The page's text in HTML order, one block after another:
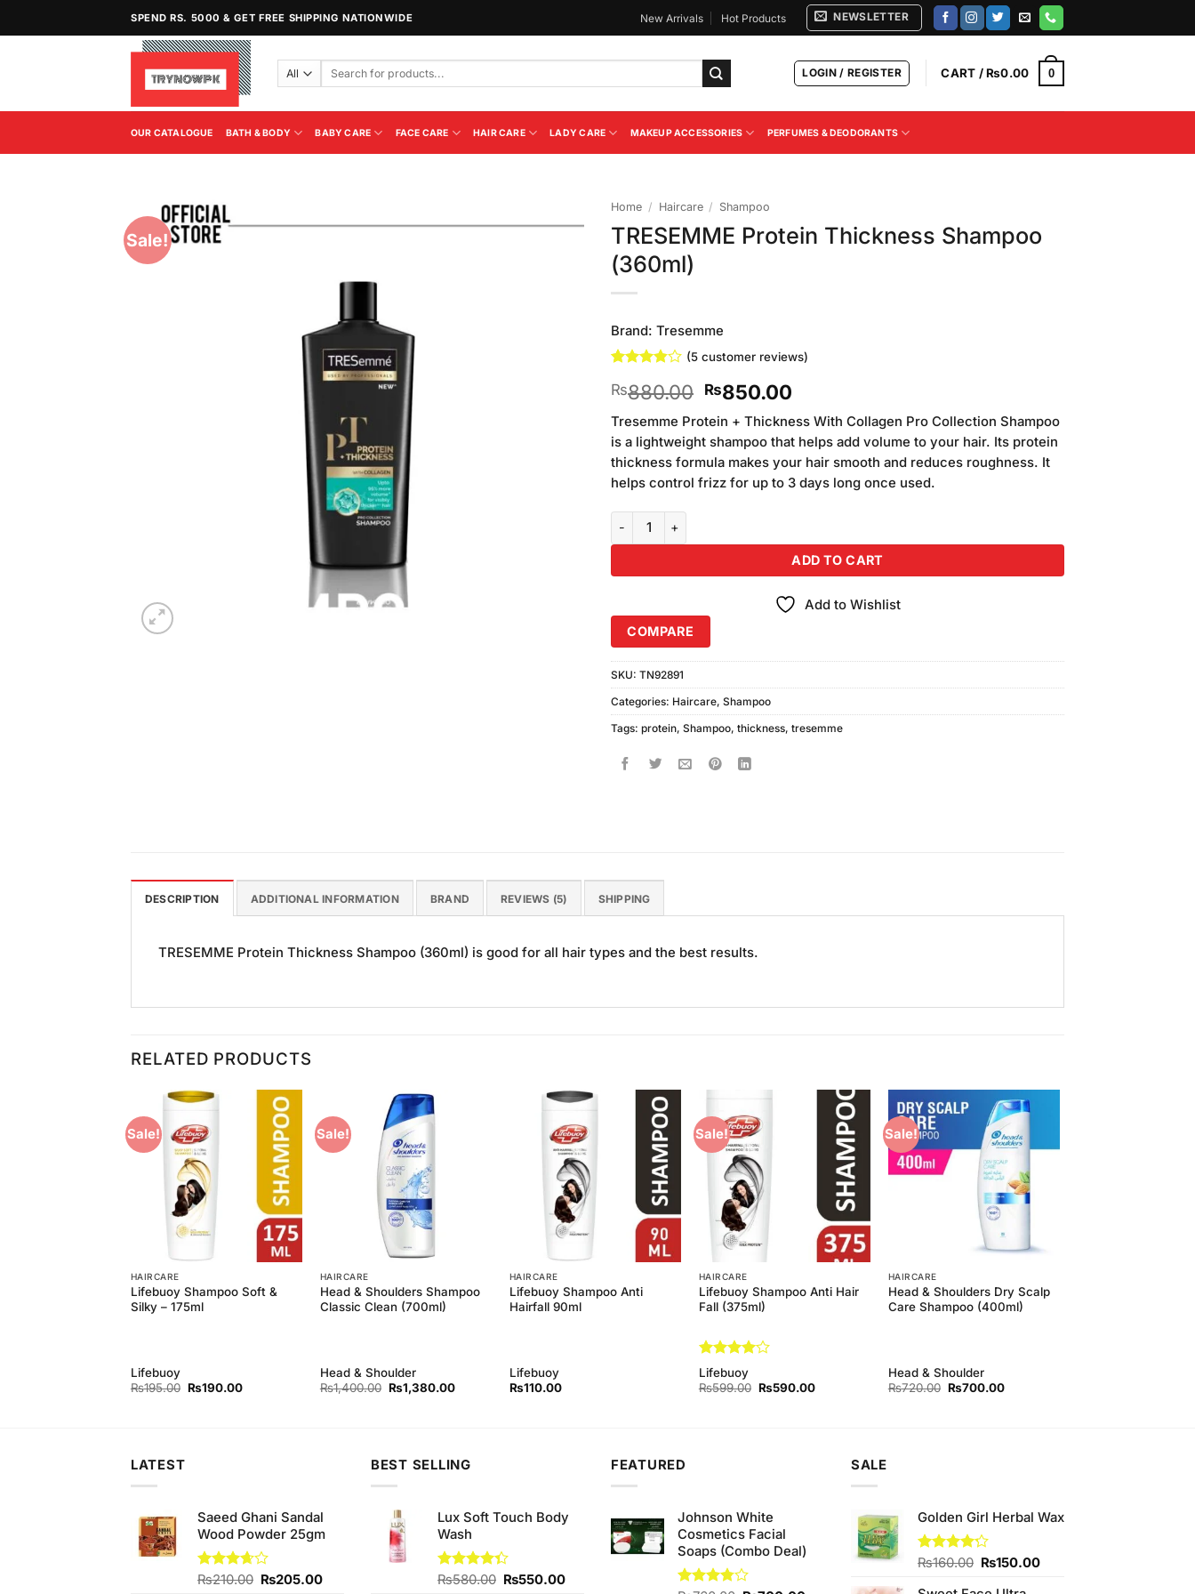
SPEND RS. 5000 & GET FREE SHIPPING NATIONWIDE New Arrivals Hot Products NEWSLETTER
Search
LOGIN / REGISTER CART /₨0.00 0
OUR CATALOGUE BATH & BODY BABY CARE FACE CARE HAIR CARE LADY CARE MAKEUP ACCESSORIES PERFUMES & DEODORANTS
Sale!
Home / Haircare / Shampoo
TRESEMME Protein Thickness Shampoo
(360ml)
Brand: Tresemme
3.8out
based on
customer
ratings
(5customer reviews)
₨880.00 Original
price
was:
₨880.00.
₨850.00Current
price
is:
₨850.00.
Tresemme Protein + Thickness With Collagen Pro Collection Shampoo
is a lightweight shampoo that helps add volume to your hair. Its protein
thickness formula makes your hair smooth and reduces roughness. It
helps control frizz for up to 3 days long once used.
TRESEMME Protein Thickness Shampoo (360ml) quantity
ADD TO CART
Add to Wishlist
COMPARE
SKU: TN92891
Categories: Haircare, Shampoo
Tags: protein, Shampoo, thickness, tresemme
DESCRIPTION ADDITIONAL INFORMATION BRAND REVIEWS (5) SHIPPING
TRESEMME Protein Thickness Shampoo (360ml) is good for all hair types and the best results.
RELATED PRODUCTS
Sale!
Add to
Wishlist
HAIRCARE
Lifebuoy Shampoo Soft &
Silky – 175ml
Lifebuoy
₨195.00 Original
₨190.00Current
Sale!
HAIRCARE
Head & Shoulders Shampoo
Classic Clean (700ml)
Head & Shoulder
₨1,400.00 Original
price
₨1,380.00Current
Add to
Wishlist
HAIRCARE
Lifebuoy Shampoo Anti
Hairfall 90ml
Lifebuoy
₨110.00
Sale!
Add to
Wishlist
HAIRCARE
Lifebuoy Shampoo Anti Hair
Fall (375ml)
Rated4
out of 5
Lifebuoy
₨599.00 Original
₨590.00Current
Sale!
Add to
Wishlist
HAIRCARE
Head & Shoulders Dry Scalp
Care Shampoo (400ml)
Head & Shoulder
₨720.00 Original
₨700.00Current
LATEST
Saeed Ghani Sandal
Wood Powder 25gm
Rated
₨210.00 Original
₨205.00Current
BEST SELLING
Lux Soft Touch Body
Wash
Rated
₨580.00 Original
₨550.00Current
FEATURED
Johnson White
Cosmetics Facial
Soaps (Combo Deal)
SALE
Golden Girl Herbal Wax
Rated
of 5
₨160.00 Original
₨150.00Current